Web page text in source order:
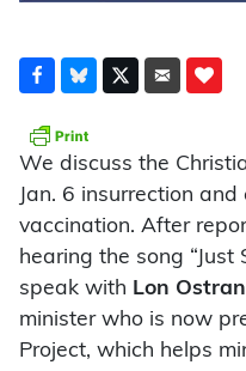
We discuss the
Jan. 6 insurrection
vaccination. After
hearing the song “Just
speak with Lon
minister who is now
Project, which helps